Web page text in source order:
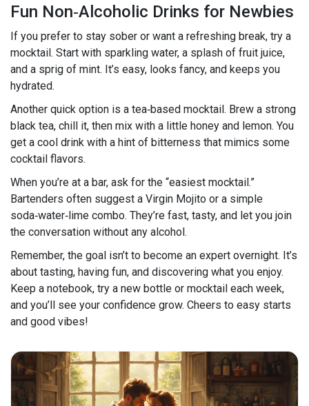
Fun Non‑Alcoholic Drinks for Newbies
If you prefer to stay sober or want a refreshing break, try a
mocktail. Start with sparkling water, a splash of fruit juice,
and a sprig of mint. It’s easy, looks fancy, and keeps you
hydrated.
Another quick option is a tea‑based mocktail. Brew a strong
black tea, chill it, then mix with a little honey and lemon. You
get a cool drink with a hint of bitterness that mimics some
cocktail flavors.
When you’re at a bar, ask for the “easiest mocktail.”
Bartenders often suggest a Virgin Mojito or a simple
soda‑water‑lime combo. They’re fast, tasty, and let you join
the conversation without any alcohol.
Remember, the goal isn’t to become an expert overnight. It’s
about tasting, having fun, and discovering what you enjoy.
Keep a notebook, try a new bottle or mocktail each week,
and you’ll see your confidence grow. Cheers to easy starts
and good vibes!